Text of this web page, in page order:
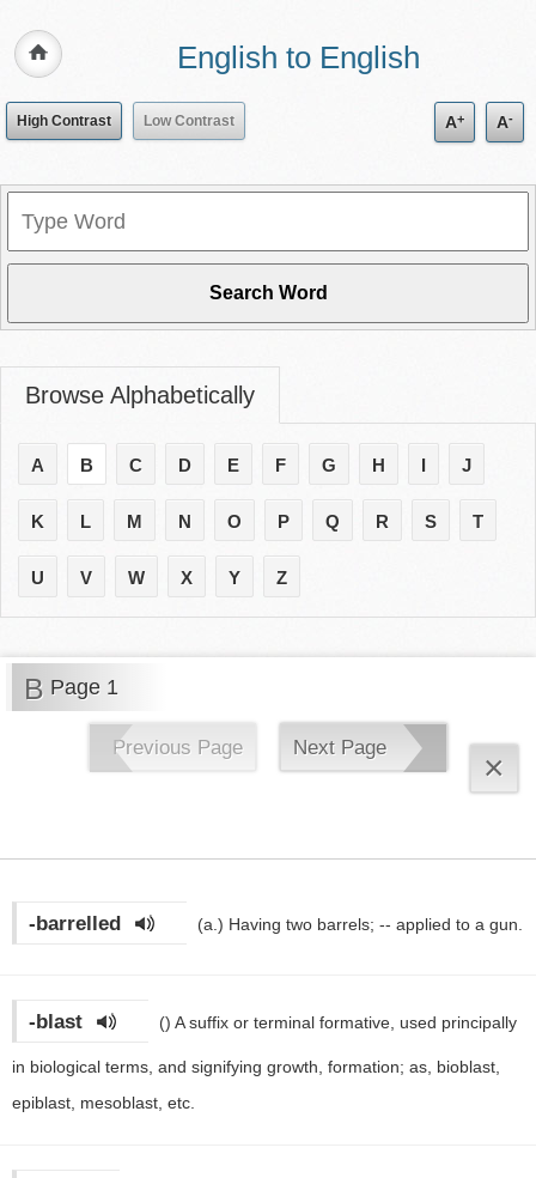
English to English
High Contrast Low Contrast A+ A-
Browse Alphabetically
A B C D E F G H I J
K L M N O P Q R S T
U V W X Y Z
B Page 1
Previous Page Next Page
×
-barrelled (a.) Having two barrels; -- applied to a gun.
-blast () A suffix or terminal formative, used principally
in biological terms, and signifying growth, formation; as, bioblast,
epiblast, mesoblast, etc.